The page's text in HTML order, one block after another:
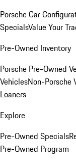
Porsche Car
SpecialsValue Your
Pre-Owned Inventory
Porsche Pre-Owned
VehiclesNon-Porsche
Loaners
Explore
Pre-Owned Specials
Pre-Owned Program